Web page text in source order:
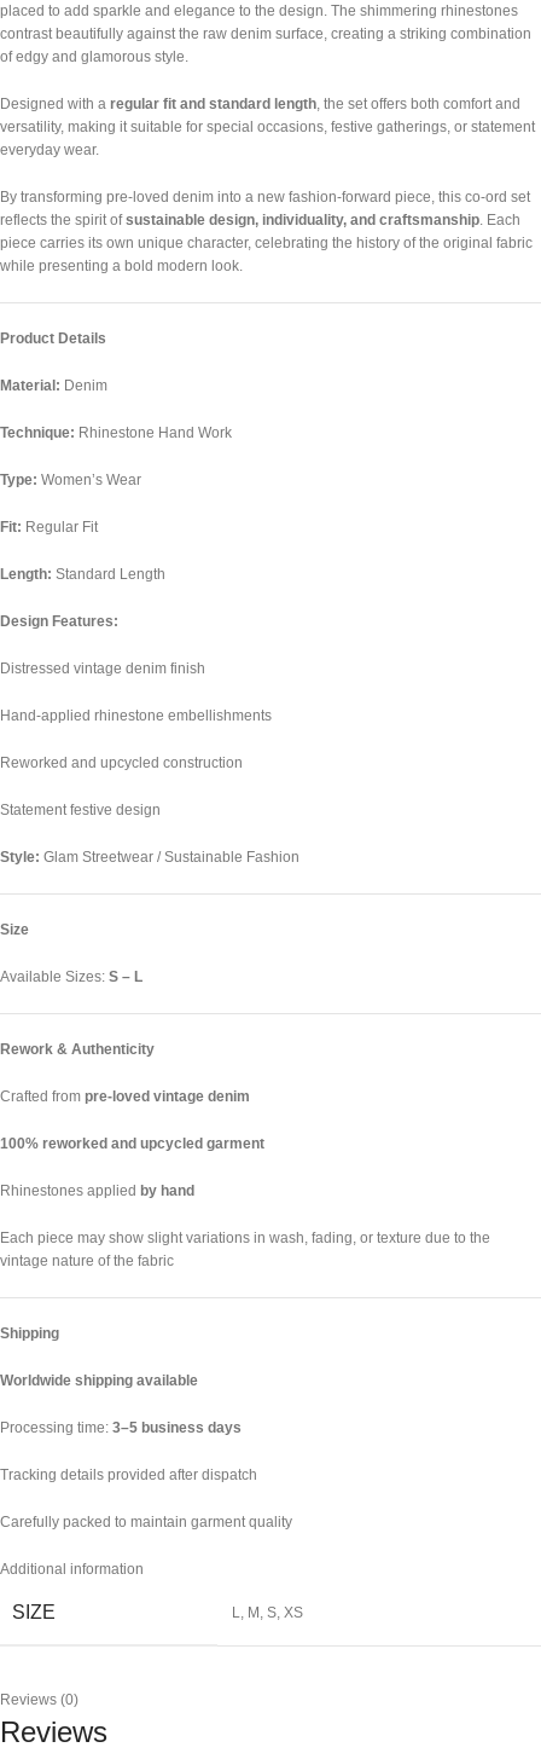
placed to add sparkle and elegance to the design. The shimmering rhinestones
contrast beautifully against the raw denim surface, creating a striking combination
of edgy and glamorous style.
Designed with a regular fit and standard length, the set offers both comfort and
versatility, making it suitable for special occasions, festive gatherings, or statement
everyday wear.
By transforming pre-loved denim into a new fashion-forward piece, this co-ord set
reflects the spirit ofsustainable design, individuality, and craftsmanship. Each
piece carries its own unique character, celebrating the history of the original fabric
while presenting a bold modern look.
Product Details
Material: Denim
Technique: Rhinestone Hand Work
Type: Women’s Wear
Fit: Regular Fit
Length: Standard Length
Design Features:
Distressed vintage denim finish
Hand-applied rhinestone embellishments
Reworked and upcycled construction
Statement festive design
Style: Glam Streetwear / Sustainable Fashion
Size
Available Sizes: S – L
Rework & Authenticity
Crafted from pre-loved vintage denim
100% reworked and upcycled garment
Rhinestones applied by hand
Each piece may show slight variations in wash, fading, or texture due to the
vintage nature of the fabric
Shipping
Worldwide shipping available
Processing time: 3–5 business days
Tracking details provided after dispatch
Carefully packed to maintain garment quality
Additional information
SIZE L, M , S, XS
Reviews (0)
Reviews